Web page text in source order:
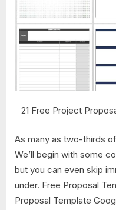
21 Free Project
As many as two-thirds
We’ll begin with some
but you can even skip
under. Free Proposal
Proposal Template